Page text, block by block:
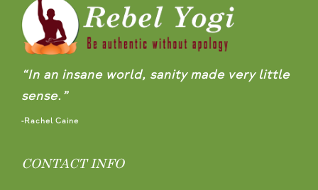
“In an insane world, sanity made very little
sense.”
-Rachel Caine
CONTACT INFO